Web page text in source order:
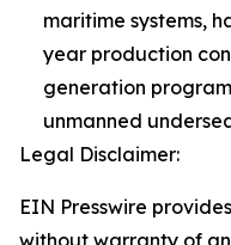
maritime systems,
year production
generation
unmanned
Legal Disclaimer:
EIN Presswire
without warranty of